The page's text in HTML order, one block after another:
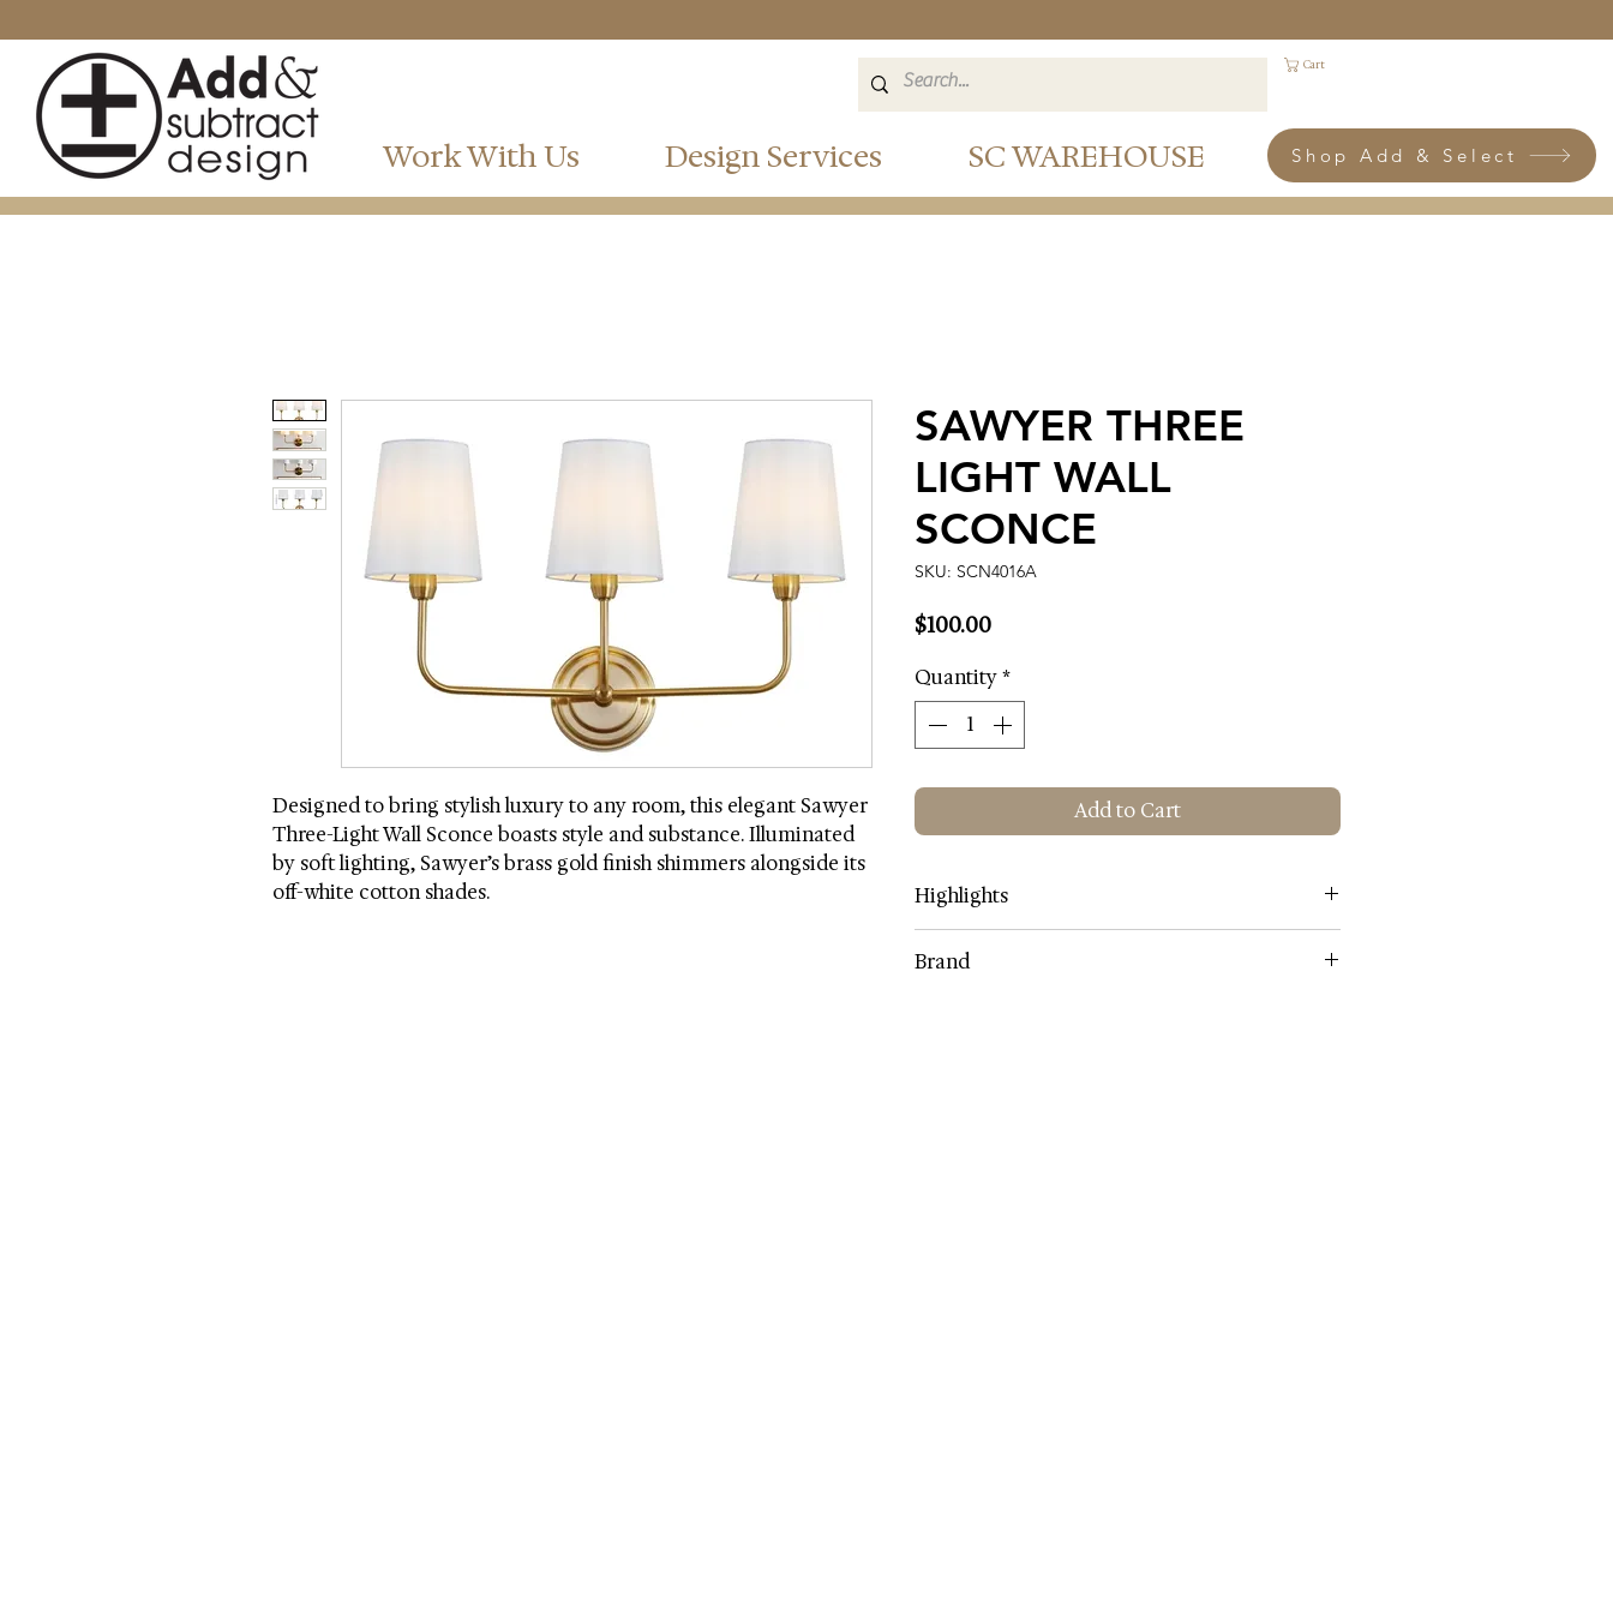
Cart
Work With Us Design Services SC WAREHOUSE Shop Add & Select
Designed to bring stylish luxury to any room, this elegant Sawyer
Three-Light Wall Sconce boasts style and substance. Illuminated
by soft lighting, Sawyer’s brass gold finish shimmers alongside its
off-white cotton shades.
SAWYER THREE
LIGHT WALL
SCONCE
SKU: SCN4016A
$100.00Price
Quantity*
Add to Cart
Highlights
Shade Color: Off-White
Brand